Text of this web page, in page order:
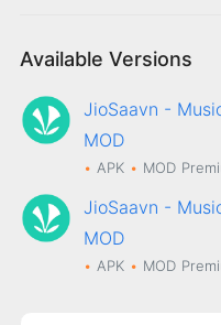
Available Versions
JioSaavn -
MOD
APK MOD
JioSaavn -
MOD
APK MOD